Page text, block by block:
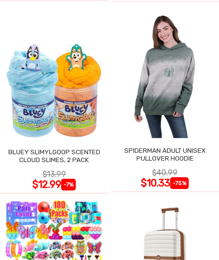
BLUEY SLIMYLGOOP SCENTED
CLOUD SLIMES, 2 PACK
$13.99
$12.99 -7%
SPIDERMAN ADULT UNISEX
PULLOVER HOODIE
$40.99
$10.33 -75%